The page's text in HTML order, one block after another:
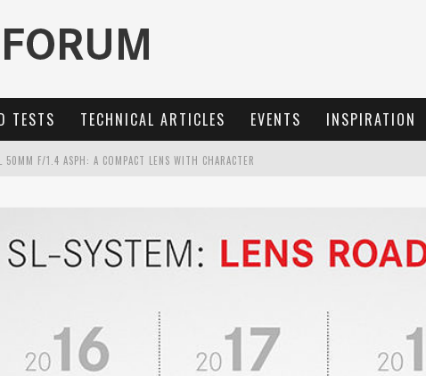
TESTS TECHNICAL ARTICLES EVENTS INSPIRATION
50MM F/1.4 ASPH: A COMPACT LENS WITH CHARACTER
AUTOFOCUS, 40 FPS AND 8K OPEN GATE VIDEO
THE APO-MACRO-ELMARIT-SL 100 F/2.8
4.2.0 FOR LEICA SL3 AND SL3-S